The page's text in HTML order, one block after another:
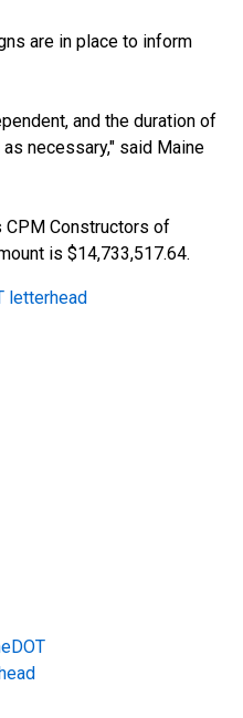
are in place to inform
and the duration of
necessary," said Maine
CPM Constructors of
is $14,733,517.64.